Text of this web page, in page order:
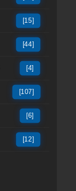
[15]
[44]
[4]
[107]
[6]
[12]